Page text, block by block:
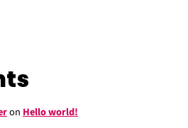
on Hello world!